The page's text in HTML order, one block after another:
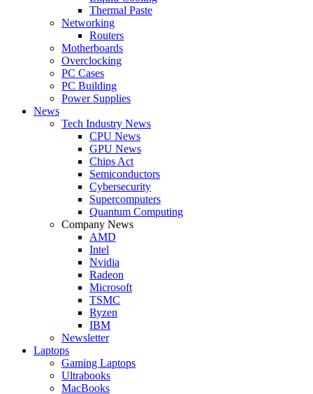
Thermal Paste
Networking
Routers
Motherboards
Overclocking
PC Cases
PC Building
Power Supplies
News
Tech Industry News
CPU News
GPU News
Chips Act
Semiconductors
Cybersecurity
Supercomputers
Quantum Computing
Company News
AMD
Intel
Nvidia
Radeon
Microsoft
TSMC
Ryzen
IBM
Newsletter
Laptops
Gaming Laptops
Ultrabooks
MacBooks